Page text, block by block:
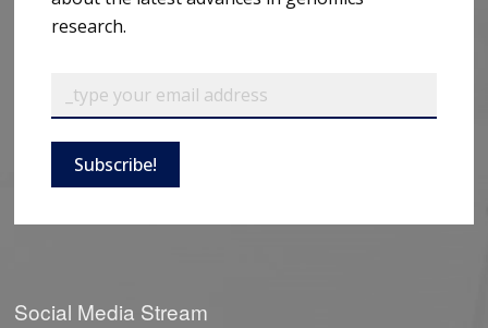
research.
Subscribe!
Social Media Stream